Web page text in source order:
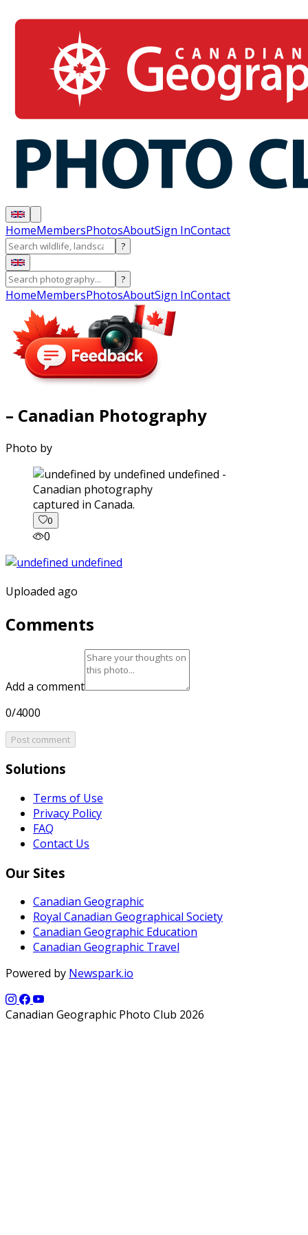
HomeMembersPhotosAboutSign InContact
?
?
HomeMembersPhotosAboutSign InContact
– Canadian Photography
Photo by
captured in Canada.
0
0
Uploaded ago
Comments
Add a comment
0/4000
Post comment
Solutions
Terms of Use
Privacy Policy
FAQ
Contact Us
Our Sites
Canadian Geographic
Royal Canadian Geographical Society
Canadian Geographic Education
Canadian Geographic Travel
Powered by Newspark.io
Canadian Geographic Photo Club 2026